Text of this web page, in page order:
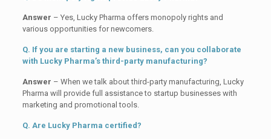
Answer – Yes, Lucky Pharma offers monopoly rights and
various opportunities for newcomers.
Q. If you are starting a new business, can you collaborate
with Lucky Pharma’s third-party manufacturing?
Answer – When we talk about third-party manufacturing, Lucky
Pharma will provide full assistance to startup businesses with
marketing and promotional tools.
Q. Are Lucky Pharma certified?